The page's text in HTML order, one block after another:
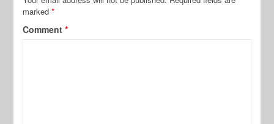
marked*
Comment*